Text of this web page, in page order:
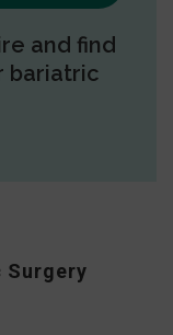
and find
bariatric
Surgery